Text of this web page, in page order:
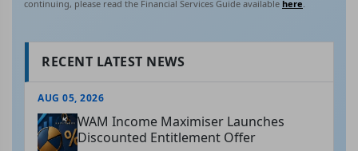
continuing, please read the Financial Services Guide available here.
RECENT LATEST NEWS
AUG 05, 2026
WAM Income Maximiser Launches
Discounted Entitlement Offer